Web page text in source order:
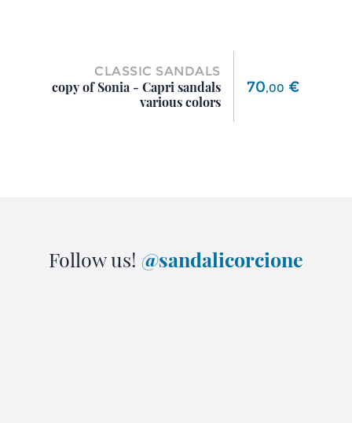
CLASSIC SANDALS
copy of Sonia - Capri sandals
various colors
Price
70,00 €
Follow us! @sandalicorcione